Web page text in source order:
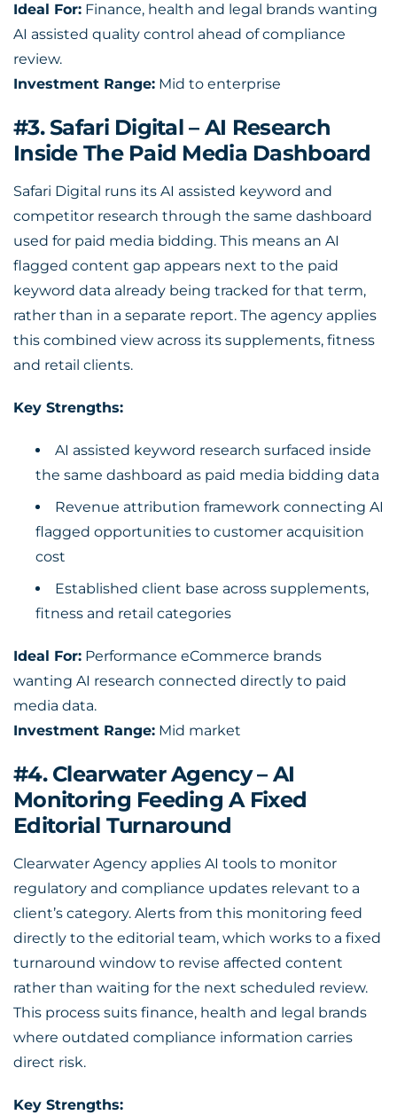
Ideal For: Finance, health and legal brands wanting
AI assisted quality control ahead of compliance
review.
Investment Range: Mid to enterprise
#3. Safari Digital – AI Research
Inside The Paid Media Dashboard
Safari Digital runs its AI assisted keyword and
competitor research through the same dashboard
used for paid media bidding. This means an AI
flagged content gap appears next to the paid
keyword data already being tracked for that term,
rather than in a separate report. The agency applies
this combined view across its supplements, fitness
and retail clients.
Key Strengths:
AI assisted keyword research surfaced inside
the same dashboard as paid media bidding data
Revenue attribution framework connecting AI
flagged opportunities to customer acquisition
cost
Established client base across supplements,
fitness and retail categories
Ideal For: Performance eCommerce brands
wanting AI research connected directly to paid
media data.
Investment Range: Mid market
#4. Clearwater Agency – AI
Monitoring Feeding A Fixed
Editorial Turnaround
Clearwater Agency applies AI tools to monitor
regulatory and compliance updates relevant to a
client’s category. Alerts from this monitoring feed
directly to the editorial team, which works to a fixed
turnaround window to revise affected content
rather than waiting for the next scheduled review.
This process suits finance, health and legal brands
where outdated compliance information carries
direct risk.
Key Strengths: